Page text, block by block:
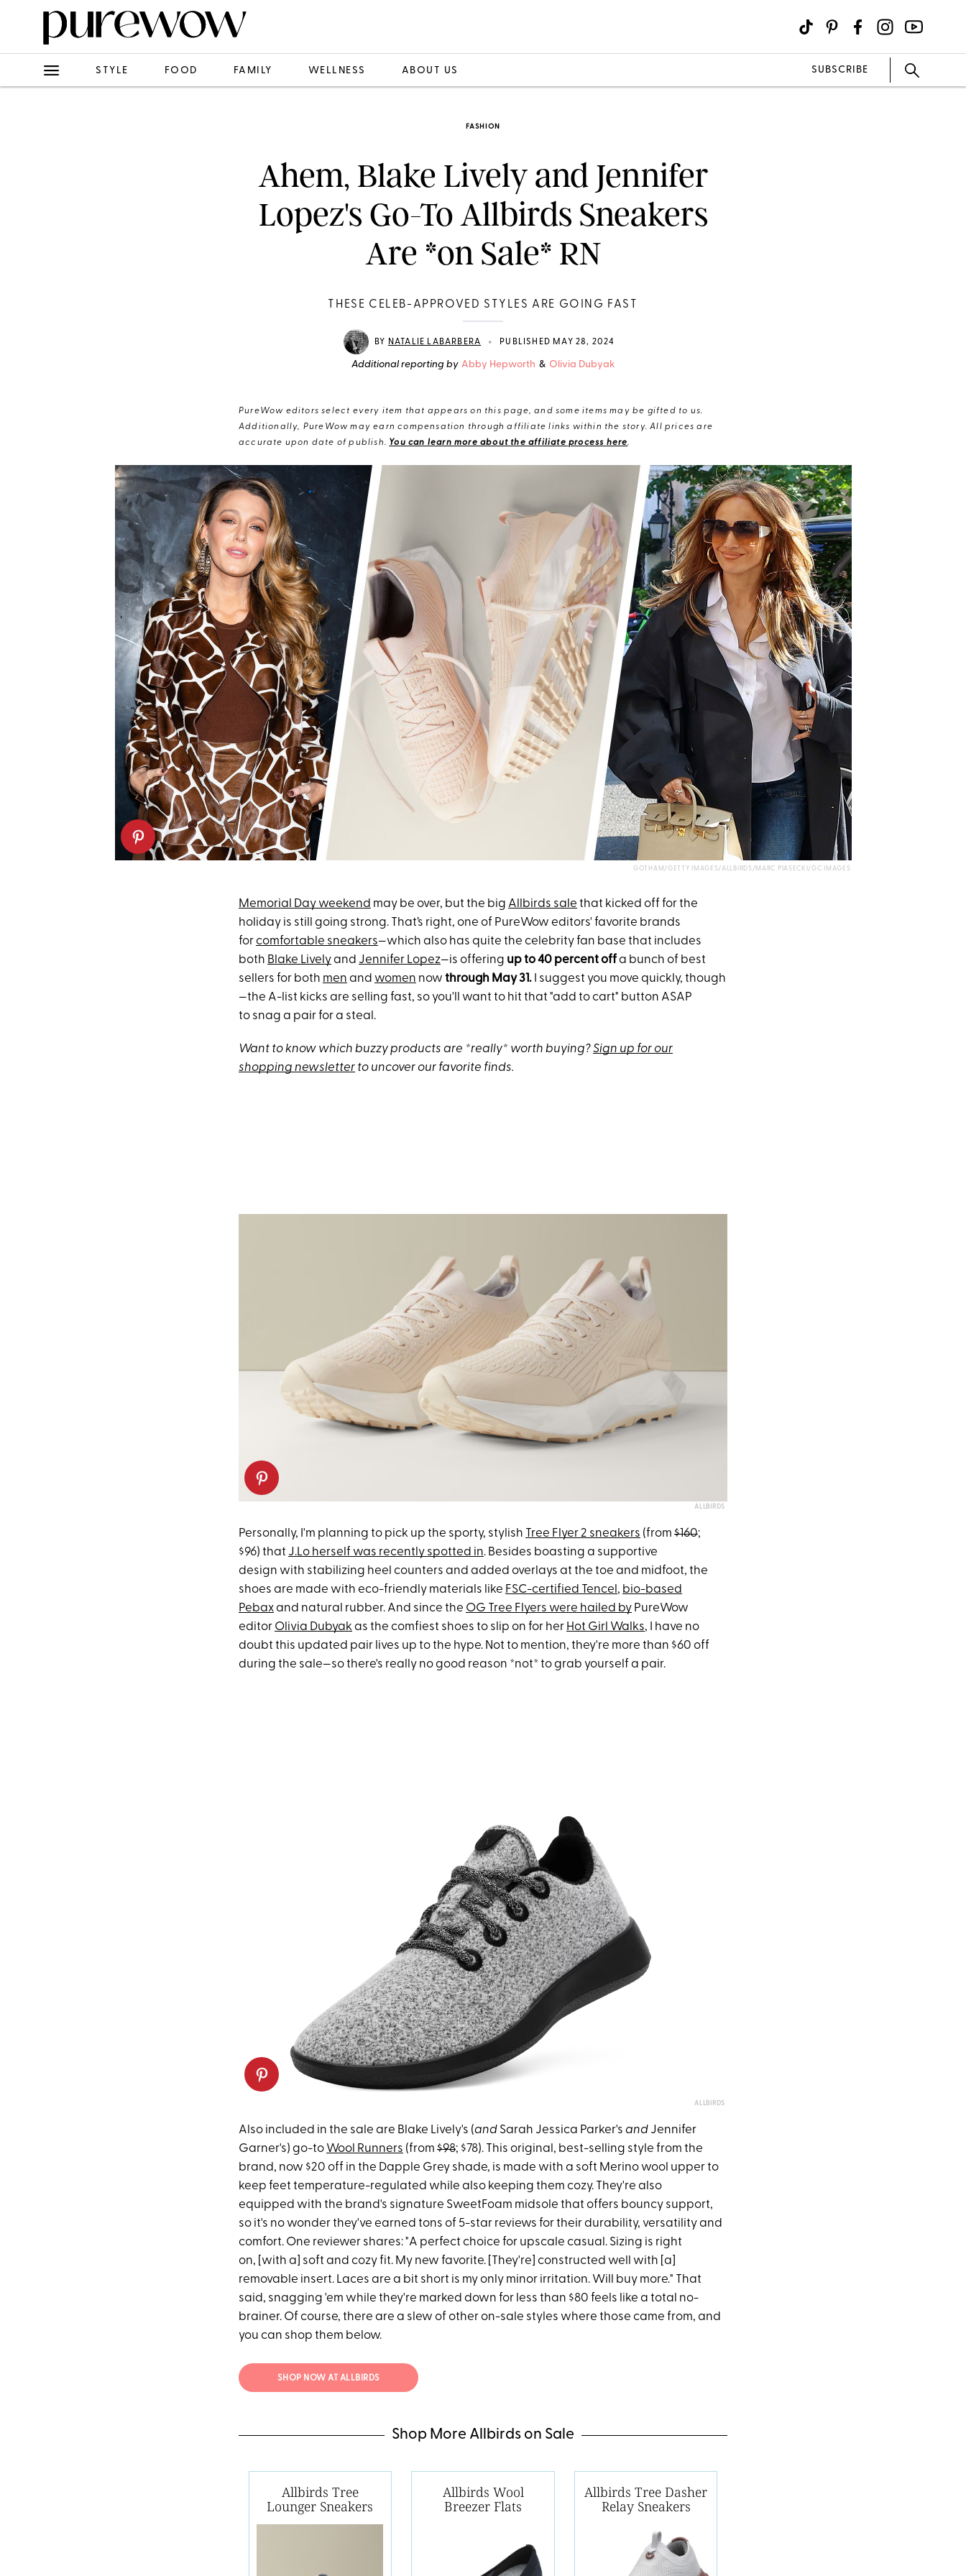
STYLE FOOD FAMILY WELLNESS ABOUT US SUBSCRIBE
FASHION
Ahem, Blake Lively and Jennifer
Lopez's Go-To Allbirds Sneakers
Are *on Sale* RN
THESE CELEB-APPROVED STYLES ARE GOING FAST
BY NATALIE LABARBERA • PUBLISHED MAY 28, 2024
Additional reporting by Abby Hepworth & Olivia Dubyak
PureWow editors select every item that appears on this page, and some items may be gifted to us.
Additionally, PureWow may earn compensation through affiliate links within the story. All prices are
accurate upon date of publish. You can learn more about the affiliate process here.
GOTHAM/GETTY IMAGES/ALLBIRDS/MARC PIASECKI/GC IMAGES
Memorial Day weekend may be over, but the big Allbirds sale that kicked off for the
holiday is still going strong. That’s right, one of PureWow editors' favorite brands
forcomfortable sneakers—which also has quite the celebrity fan base that includes
both Blake Livelyand Jennifer Lopez—is offering up to40 percent offa bunch of best
sellers for both men and women now through May 31. I suggest you move quickly, though
—the A-list kicks are selling fast, so you'll want to hit that "add to cart" button ASAP
to snag a pair for a steal.
Want to know which buzzy products are *really* worth buying?Sign up for our
shopping newsletter to uncover our favorite finds.
ALLBIRDS
Personally, I'm planning to pick up the sporty, stylish Tree Flyer 2 sneakers (from $160;
$96) that J.Lo herself was recently spotted in. Besides boasting a supportive
design with stabilizing heel counters and added overlays at the toe and midfoot, the
shoes are made with eco-friendly materials like FSC-certified Tencel , bio-based
Pebaxand natural rubber. And since the OG Tree Flyers were hailed by PureWow
editor Olivia Dubyak as the comfiest shoes to slip on for her Hot Girl Walks, I have no
doubt this updated pair lives up to the hype. Not to mention, they're more than $60 off
during the sale—so there's really no good reason *not* to grab yourself a pair.
ALLBIRDS
Also included in the sale are Blake Lively's (and Sarah Jessica Parker's and Jennifer
Garner's) go-to Wool Runners (from $98; $78). This original, best-selling style from the
brand, now $20 off in the Dapple Grey shade, is made with a soft Merino wool upper to
keep feet temperature-regulated while also keeping them cozy. They're also
equipped with the brand's signature SweetFoam midsole that offers bouncy support,
so it's no wonder they've earned tons of 5-star reviews for their durability, versatility and
comfort. One reviewer shares: "A perfect choice for upscale casual. Sizing is right
on, [with a] soft and cozy fit. My new favorite. [They're] constructed well with [a]
removable insert. Laces are a bit short is my only minor irritation. Will buy more." That
said, snagging 'em while they're marked down for less than $80 feels like a total no-
brainer. Of course, there are a slew of other on-sale styles where those came from, and
you can shop them below.
SHOP NOW AT ALLBIRDS
Shop More Allbirds on Sale
Allbirds Tree
Lounger Sneakers
Allbirds Wool
Breezer Flats
Allbirds Tree Dasher
Relay Sneakers